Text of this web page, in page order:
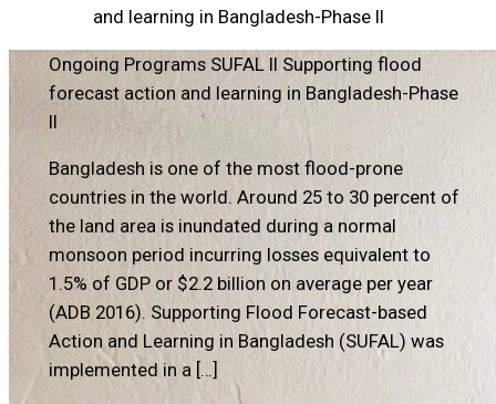
and learning in Bangladesh-Phase II
Ongoing Programs SUFAL II Supporting flood
forecast action and learning in Bangladesh-Phase
II
Bangladesh is one of the most flood-prone
countries in the world. Around 25 to 30 percent of
the land area is inundated during a normal
monsoon period incurring losses equivalent to
1.5% of GDP or $2.2 billion on average per year
(ADB 2016). Supporting Flood Forecast-based
Action and Learning in Bangladesh (SUFAL) was
implemented in a […]